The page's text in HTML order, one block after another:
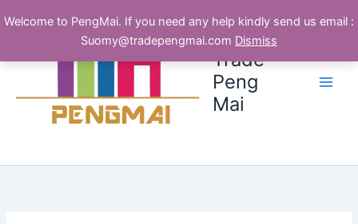
至
容
Trade
Peng
Mai
Welcome to PengMai. If you need any help kindly send us email :
Suomy@tradepengmai.com Dismiss